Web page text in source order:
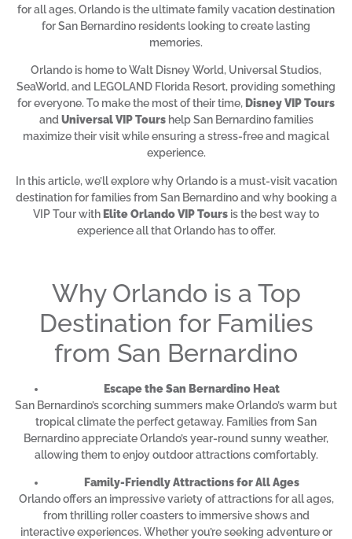
for all ages, Orlando is the ultimate family vacation destination
for San Bernardino residents looking to create lasting
memories.
Orlando is home to Walt Disney World, Universal Studios,
SeaWorld, and LEGOLAND Florida Resort, providing something
for everyone. To make the most of their time, Disney VIP Tours
andUniversal VIP Tourshelp San Bernardino families
maximize their visit while ensuring a stress-free and magical
experience.
In this article, we’ll explore why Orlando is a must-visit vacation
destination for families from San Bernardino and why booking a
VIP Tour with Elite Orlando VIP Tours is the best way to
experience all that Orlando has to offer.
Why Orlando is a Top
Destination for Families
from San Bernardino
Escape the San Bernardino Heat
San Bernardino’s scorching summers make Orlando’s warm but
tropical climate the perfect getaway. Families from San
Bernardino appreciate Orlando’s year-round sunny weather,
allowing them to enjoy outdoor attractions comfortably.
Family-Friendly Attractions for All Ages
Orlando offers an impressive variety of attractions for all ages,
from thrilling roller coasters to immersive shows and
interactive experiences. Whether you’re seeking adventure or